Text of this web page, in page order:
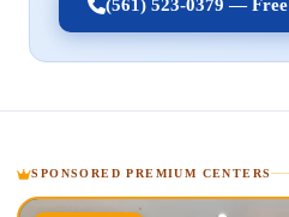
(561) 523-0379 — Free
SPONSORED PREMIUM CENTERS